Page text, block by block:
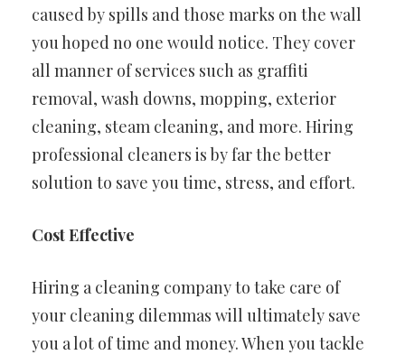
caused by spills and those marks on the wall
you hoped no one would notice. They cover
all manner of services such as graffiti
removal, wash downs, mopping, exterior
cleaning, steam cleaning, and more. Hiring
professional cleaners is by far the better
solution to save you time, stress, and effort.
Cost Effective
Hiring a cleaning company to take care of
your cleaning dilemmas will ultimately save
you a lot of time and money. When you tackle